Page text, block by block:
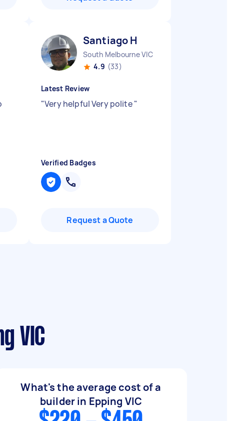
Santiago H
South Melbourne VIC
4.9 (33)
Latest Review
"Very helpful Very polite"
Verified Badges
Request a Quote
VIC
What's the average cost of a
builder in Epping VIC